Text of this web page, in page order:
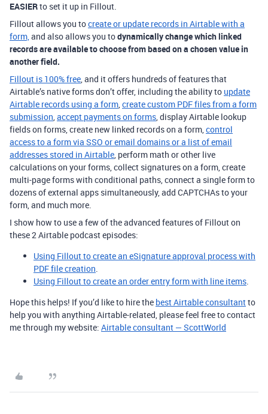
EASIERto set it up in Fillout.
Fillout allows you tocreate or update records in Airtable with a
form,and also allows you todynamically change which linked
records are available to choose from based on a chosen value in
another field.
Fillout is 100% free, and it offers hundreds of features that
Airtable’s native forms don’t offer, including the ability to update
Airtable records using a form,create custom PDF files from a form
submission,accept payments on forms, display Airtable lookup
fields on forms, create new linked records on a form,control
access to a form via SSO or email domains or a list of email
addresses stored in Airtable, perform math or other live
calculations on your forms, collect signatures on a form, create
multi-page forms with conditional paths, connect a single form to
dozens of external apps simultaneously, add CAPTCHAs to your
form, and much more.
I show how to use a few of the advanced features of Fillout on
these 2 Airtable podcast episodes:
Using Fillout to create an eSignature approval process with
PDF file creation.
Using Fillout to create an order entry form with line items.
Hope this helps! If you’d like to hire the best Airtable consultantto
help you with anything Airtable-related, please feel free to contact
me through my website: Airtable consultant — ScottWorld